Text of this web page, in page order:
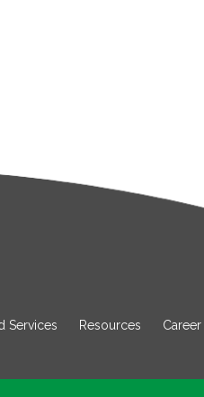
Services Resources Career